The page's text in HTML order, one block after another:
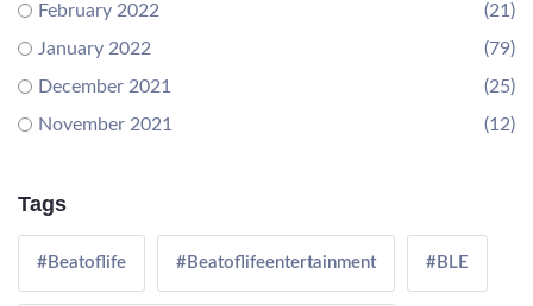
February 2022
(21)
January 2022
(79)
December 2021
(25)
November 2021
(12)
Tags
#Beatoflife #Beatoflifeentertainment #BLE